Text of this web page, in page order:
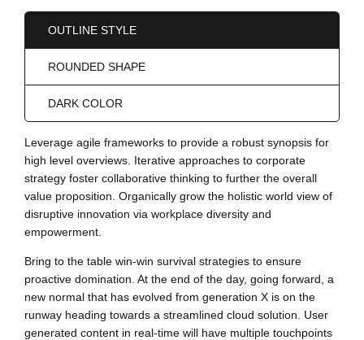
OUTLINE STYLE
ROUNDED SHAPE
DARK COLOR
Leverage agile frameworks to provide a robust synopsis for
high level overviews. Iterative approaches to corporate
strategy foster collaborative thinking to further the overall
value proposition. Organically grow the holistic world view of
disruptive innovation via workplace diversity and
empowerment.
Bring to the table win-win survival strategies to ensure
proactive domination. At the end of the day, going forward, a
new normal that has evolved from generation X is on the
runway heading towards a streamlined cloud solution. User
generated content in real-time will have multiple touchpoints